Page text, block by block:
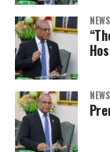
NEWS
NEWS